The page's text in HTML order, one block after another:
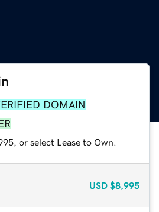
DOMAIN
or select Lease to Own.
USD $8,995